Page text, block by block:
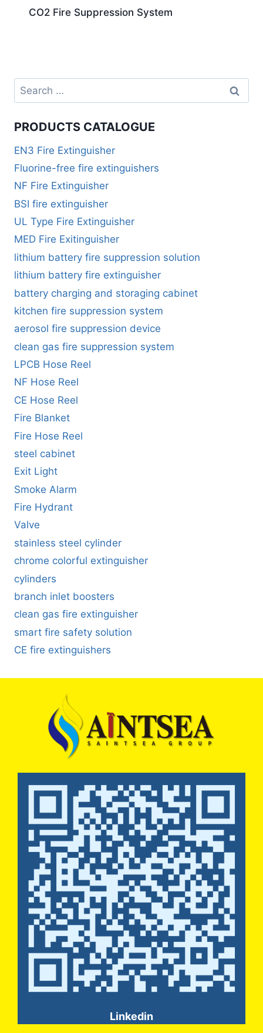
CO2 Fire Suppression System
PRODUCTS CATALOGUE
EN3 Fire Extinguisher
Fluorine-free fire extinguishers
NF Fire Extinguisher
BSI fire extinguisher
UL Type Fire Extinguisher
MED Fire Exitinguisher
lithium battery fire suppression solution
lithium battery fire extinguisher
battery charging and storaging cabinet
kitchen fire suppression system
aerosol fire suppression device
clean gas fire suppression system
LPCB Hose Reel
NF Hose Reel
CE Hose Reel
Fire Blanket
Fire Hose Reel
steel cabinet
Exit Light
Smoke Alarm
Fire Hydrant
Valve
stainless steel cylinder
chrome colorful extinguisher
cylinders
branch inlet boosters
clean gas fire extinguisher
smart fire safety solution
CE fire extinguishers
Linkedin